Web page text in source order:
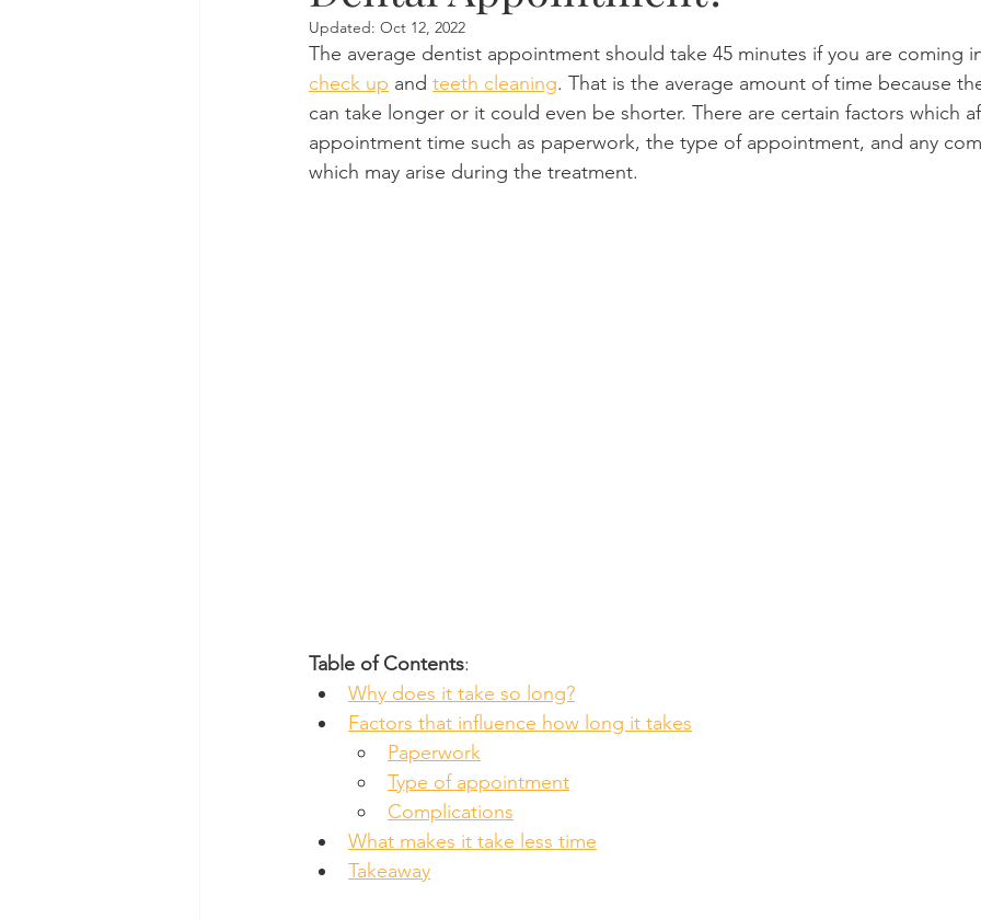
Oral Care Product Reviews
Updated: Oct 12, 2022
The average dentist appointment should take 45 minutes if you are coming
check up and teeth cleaning. That is the average amount of time because
can take longer or it could even be shorter. There are certain factors which
appointment time such as paperwork, the type of appointment, and any
which may arise during the treatment.
Table of Contents:
Why does it take so long?
Factors that influence how long it takes
Paperwork
Type of appointment
Complications
What makes it take less time
Takeaway